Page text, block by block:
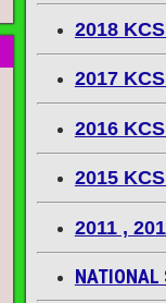
2018
2017
2016
2015
2011 ,
NATIONAL